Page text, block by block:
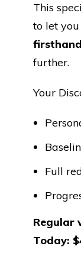
This
to let you
firsthand
further.
Your
Full
Regular
Today: